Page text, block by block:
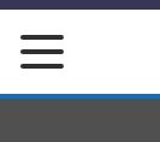
Skip
content